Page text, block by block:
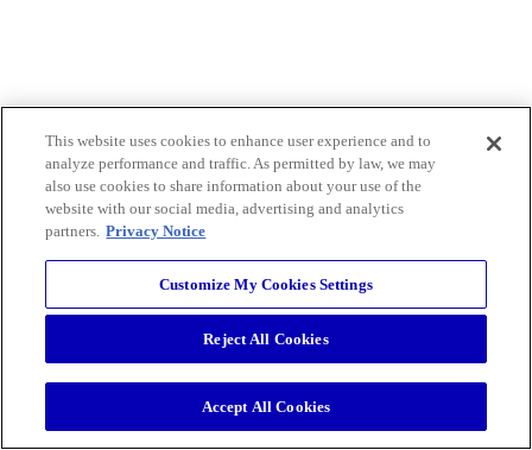
This website uses cookies to enhance user experience and to
analyze performance and traffic. As permitted by law, we may
also use cookies to share information about your use of the
website with our social media, advertising and analytics
partners. Privacy Notice
Customize My Cookies Settings
Reject All Cookies
Accept All Cookies